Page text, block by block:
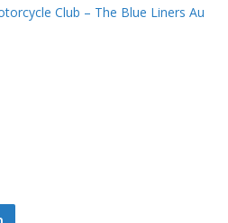
Club – The Blue Liners Au